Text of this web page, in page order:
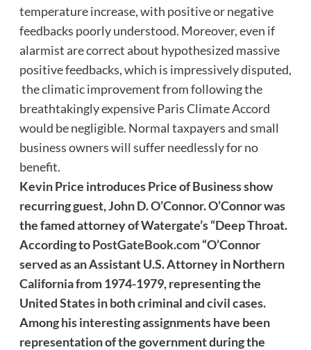
temperature increase, with positive or negative
feedbacks poorly understood. Moreover, even if
alarmist are correct about hypothesized massive
positive feedbacks, which is impressively disputed,
the climatic improvement from following the
breathtakingly expensive Paris Climate Accord
would be negligible. Normal taxpayers and small
business owners will suffer needlessly for no
benefit.
Kevin Price introduces Price of Business show
recurring guest, John D. O’Connor. O’Connor was
the famed attorney of Watergate’s “Deep Throat.
According toPostGateBook.com“O’Connor
served as an Assistant U.S. Attorney in Northern
California from 1974-1979, representing the
United States in both criminal and civil cases.
Among his interesting assignments have been
representation of the government during the